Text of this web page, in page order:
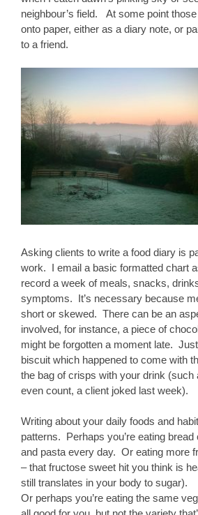
neighbour’s field. At some point
onto paper, either as a diary note, or
to a friend.
Asking clients to write a food diary is
work. I email a basic formatted chart
record a week of meals, snacks,
symptoms. It’s necessary because
short or skewed. There can be an
involved, for instance, a piece of
might be forgotten a moment late.
biscuit which happened to come with
the bag of crisps with your drink (such
even count, a client joked last week).
Writing about your daily foods and
patterns. Perhaps you’re eating
and pasta every day. Or eating more
– that fructose sweet hit you think is
still translates in your body to sugar).
Or perhaps you’re eating the same